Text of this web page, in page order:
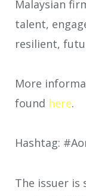
Malaysian
talent,
resilient,
More
found here.
Hashtag:
The issuer is